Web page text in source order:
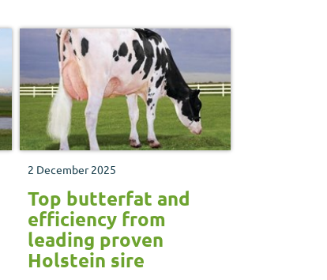
2 December 2025
Top butterfat and
efficiency from
leading proven
Holstein sire